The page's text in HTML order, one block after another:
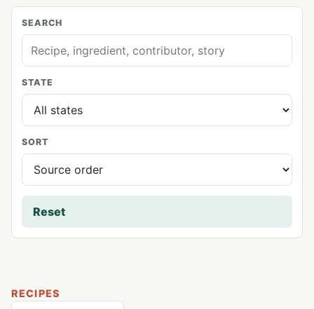
SEARCH
STATE
SORT
Reset
RECIPES